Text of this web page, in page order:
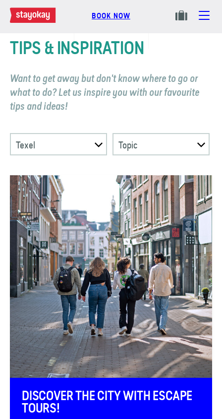
BOOK NOW
TIPS & INSPIRATION
Want to get away but don't know where to go or
what to do? Let us inspire you with our favourite
tips and ideas!
Texel Topic
DISCOVER THE CITY WITH ESCAPE
TOURS!